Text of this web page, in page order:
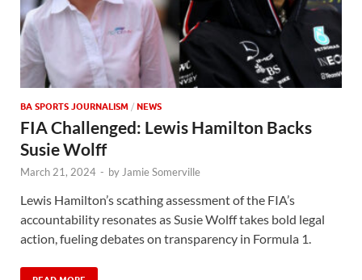
BA SPORTS JOURNALISM / NEWS
FIA Challenged: Lewis Hamilton Backs
Susie Wolff
March 21, 2024 - byJamie Somerville
Lewis Hamilton’s scathing assessment of the FIA’s
accountability resonates as Susie Wolff takes bold legal
action, fueling debates on transparency in Formula 1.